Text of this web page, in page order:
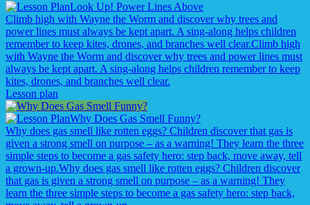
Look Up! Power Lines Above
Climb high with Wayne the Worm and discover why trees and
power lines must always be kept apart. A sing-along helps children
remember to keep kites, drones, and branches well clear.Climb high
with Wayne the Worm and discover why trees and power lines must
always be kept apart. A sing-along helps children remember to keep
kites, drones, and branches well clear.
Lesson plan
Why Does Gas Smell Funny?
Why does gas smell like rotten eggs? Children discover that gas is
given a strong smell on purpose – as a warning! They learn the three
simple steps to become a gas safety hero: step back, move away, tell
a grown-up.Why does gas smell like rotten eggs? Children discover
that gas is given a strong smell on purpose – as a warning! They
learn the three simple steps to become a gas safety hero: step back,